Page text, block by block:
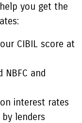
you get the
CIBIL score at
and
interest rates
lenders